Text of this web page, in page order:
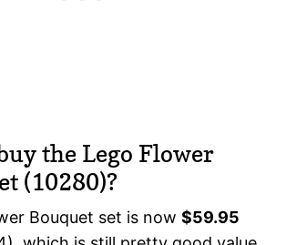
the Lego Flower
(10280)?
Bouquet set is now $59.95